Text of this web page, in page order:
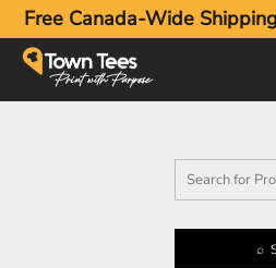
Free Canada-Wide
⌕
Default
Price: Lowest First
Price: Highest First